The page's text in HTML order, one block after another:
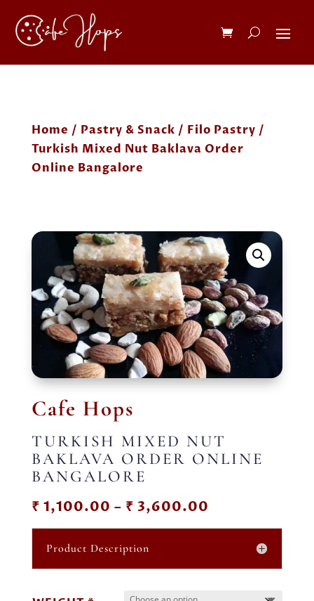
Home / Pastry & Snack / Filo Pastry /
Turkish Mixed Nut Baklava Order
Online Bangalore
Cafe Hops
TURKISH MIXED NUT
BAKLAVA ORDER ONLINE
BANGALORE
₹ 1,100.00 – ₹ 3,600.00
range:
₹ 1,100.00
Product Description